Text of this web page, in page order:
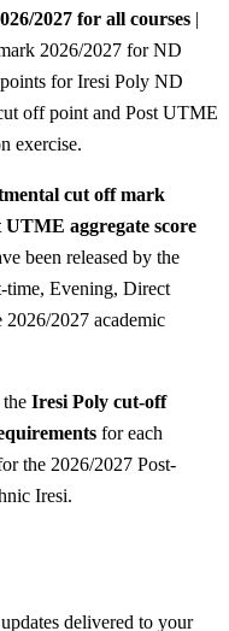
2027 for all courses |
2026/2027 for ND
for Iresi Poly ND
off point and Post UTME
exercise.
cut off mark
aggregate score
been released by the
time, Evening, Direct
2027 academic
Iresi Poly cut-off
for each
the 2026/2027 Post-
Iresi.
delivered to your